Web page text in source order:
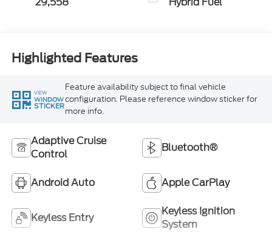
Highlighted Features
VIEW
WINDOW
STICKER
Feature availability subject to final vehicle
configuration. Please reference window sticker for
more info.
Adaptive Cruise
Control
Bluetooth®
Android Auto Apple CarPlay
Keyless Entry
Keyless Ignition
System